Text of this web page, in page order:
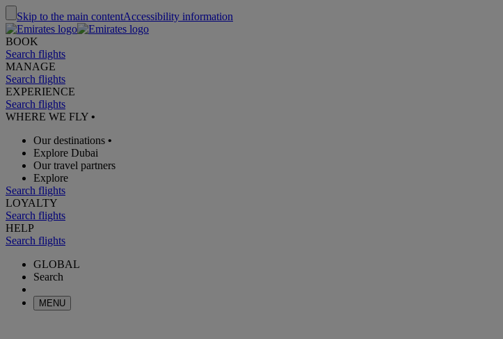
Skip to the main contentAccessibility information
BOOK
Search flights
MANAGE
Search flights
EXPERIENCE
Search flights
WHERE WE FLY •
Our destinations •
Explore Dubai
Our travel partners
Explore
Search flights
LOYALTY
Search flights
HELP
Search flights
GLOBAL
Search
MENU